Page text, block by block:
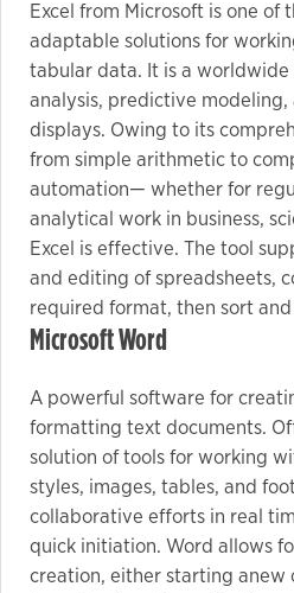
Excel from Microsoft is one of
adaptable solutions for
tabular data. It is a
analysis, predictive modeling,
displays. Owing to its
from simple arithmetic to
automation— whether for
analytical work in business,
Excel is effective. The tool
and editing of spreadsheets,
required format, then sort
Microsoft Word
A powerful software for
formatting text documents.
solution of tools for working
styles, images, tables, and
collaborative efforts in real
quick initiation. Word allows
creation, either starting anew
Marketing
By sharing
your
interests
and
behavior as
you visit our
site, you
increase the
chance of
seeing
personalized
offers.